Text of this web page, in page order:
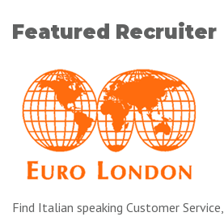
Featured Recruiter
Find Italian speaking Customer